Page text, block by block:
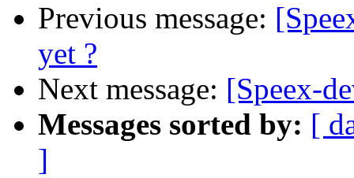
Previous message:
yet ?
Next message: [Speex-
Messages sorted by: [
]